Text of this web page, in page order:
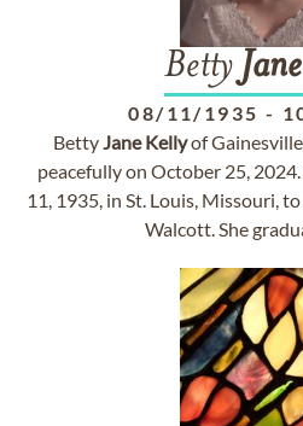
Betty Jane
08/11/1935 -
BettyJane Kellyof
peacefully on October 25,
11, 1935, in St. Louis, Missouri,
Walcott. She